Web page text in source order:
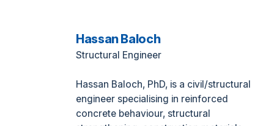
Hassan Baloch
Structural Engineer
Hassan Baloch, PhD, is a civil/structural
engineer specialising in reinforced
concrete behaviour, structural